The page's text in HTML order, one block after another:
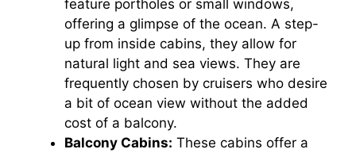
feature portholes or small windows,
offering a glimpse of the ocean. A step-
up from inside cabins, they allow for
natural light and sea views. They are
frequently chosen by cruisers who desire
a bit of ocean view without the added
cost of a balcony.
Balcony Cabins: These cabins offer a